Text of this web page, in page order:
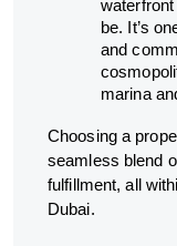
be. It’s
and
marina
Choosing a
seamless blend
fulfillment, all
Dubai.